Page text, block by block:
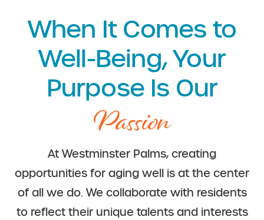
When It Comes to
Well-Being, Your
Purpose Is Our
Passion
At Westminster Palms, creating
opportunities for aging well is at the center
of all we do. We collaborate with residents
to reflect their unique talents and interests